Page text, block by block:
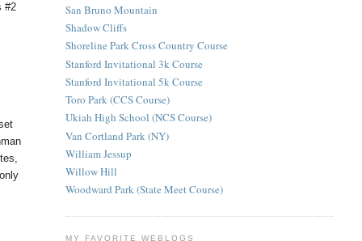
#2
San Bruno Mountain
Shadow Cliffs
Shoreline Park Cross Country Course
Stanford Invitational 3k Course
Stanford Invitational 5k Course
Toro Park (CCS Course)
Ukiah High School (NCS Course)
Van Cortland Park (NY)
William Jessup
Willow Hill
Woodward Park (State Meet Course)
MY FAVORITE WEBLOGS